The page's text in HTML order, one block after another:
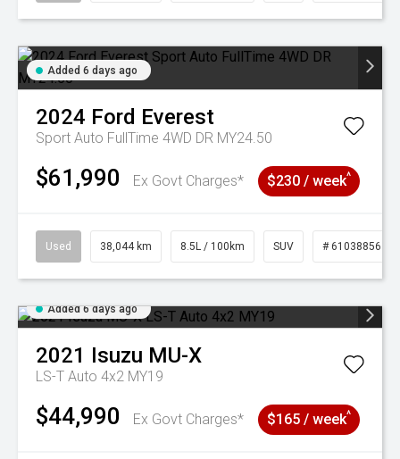
Added 6 days ago
2024 Ford Everest
Sport Auto FullTime 4WD DR MY24.50
$61,990 Ex Govt Charges* $230 / week^
Used 38,044 km 8.5L / 100km SUV # 61038856
Added 6 days ago
2021 Isuzu MU-X
LS-T Auto 4x2 MY19
$44,990 Ex Govt Charges* $165 / week^